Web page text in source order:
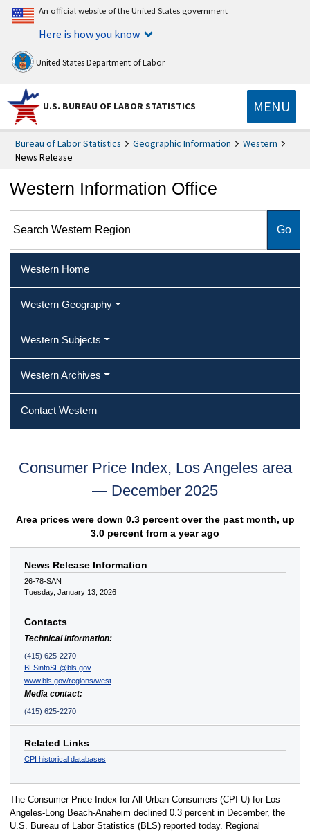
An official website of the United States government
Here is how you know
United States Department of Labor
U.S. BUREAU OF LABOR STATISTICS MENU
Bureau of Labor Statistics Geographic Information
Western
News Release
Western Information Office
Western Home
Western Geography
Western Subjects
Western Archives
Contact Western
Consumer Price Index, Los Angeles area
— December 2025
Area prices were down 0.3 percent over the past month, up
3.0 percent from a year ago
News Release Information
26-78-SAN
Tuesday, January 13, 2026
Contacts
Technical information:
(415) 625-2270
BLSinfoSF@bls.gov
www.bls.gov/regions/west
Media contact:
(415) 625-2270
Related Links
CPI historical databases
The Consumer Price Index for All Urban Consumers (CPI-U) for Los
Angeles-Long Beach-Anaheim declined 0.3 percent in December, the
U.S. Bureau of Labor Statistics (BLS) reported today. Regional